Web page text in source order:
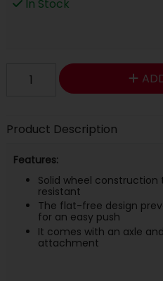
In Stock
Product Description
Features:
Solid wheel
resistant
The flat-free design
for an easy push
It comes with an axle
attachment